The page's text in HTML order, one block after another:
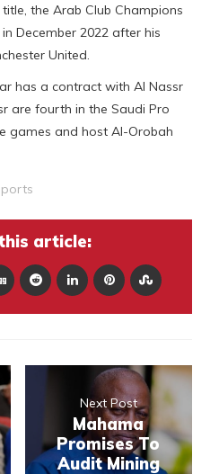
the Arab Club Champions
December 2022 after his
United.
has a contract with Al Nassr
are fourth in the Saudi Pro
games and host Al-Orobah
article:
Next Post
Mahama
Promises To
Audit Mining